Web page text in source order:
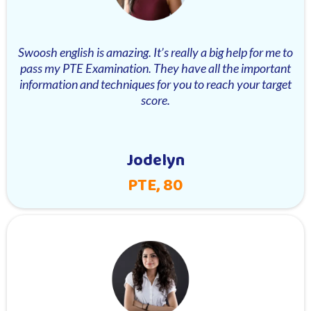
Swoosh english is amazing. It’s really a big help for me to
pass my PTE Examination. They have all the important
information and techniques for you to reach your target
score.
Jodelyn
PTE, 80